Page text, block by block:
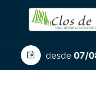
desde 07/